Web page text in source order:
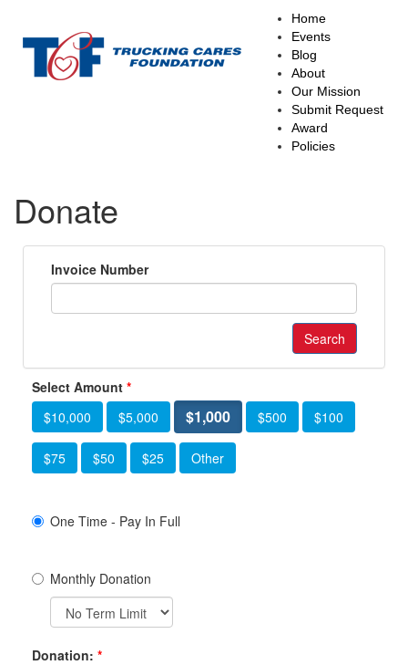
Main
navigation
Home
Events
Blog
About
Our Mission
Submit Request
Award
Policies
Donate
Invoice Number
Search
Select Amount *
$10,000
$5,000 $1,000 $500 $100
$75 $50 $25 Other
One Time - Pay In Full
Monthly Donation
Donation: *